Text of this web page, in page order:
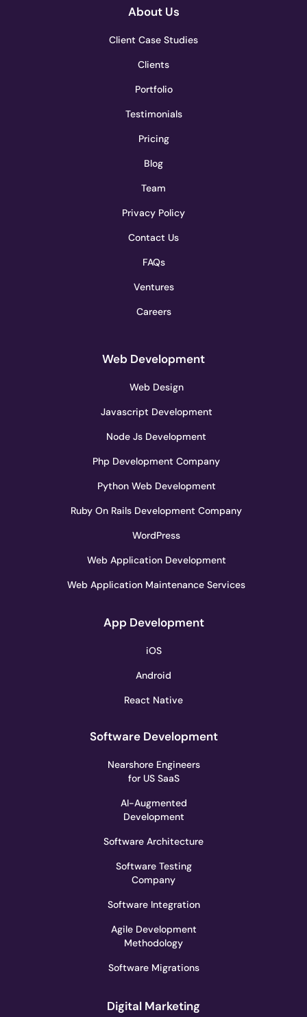
About Us
Client Case Studies
Clients
Portfolio
Testimonials
Pricing
Blog
Team
Privacy Policy
Contact Us
FAQs
Ventures
Careers
Web Development
Web Design
Javascript Development
Node Js Development
Php Development Company
Python Web Development
Ruby On Rails Development Company
WordPress
Web Application Development
Web Application Maintenance Services
App Development
iOS
Android
React Native
Software Development
Nearshore Engineers
for US SaaS
AI-Augmented
Development
Software Architecture
Software Testing
Company
Software Integration
Agile Development
Methodology
Software Migrations
Digital Marketing